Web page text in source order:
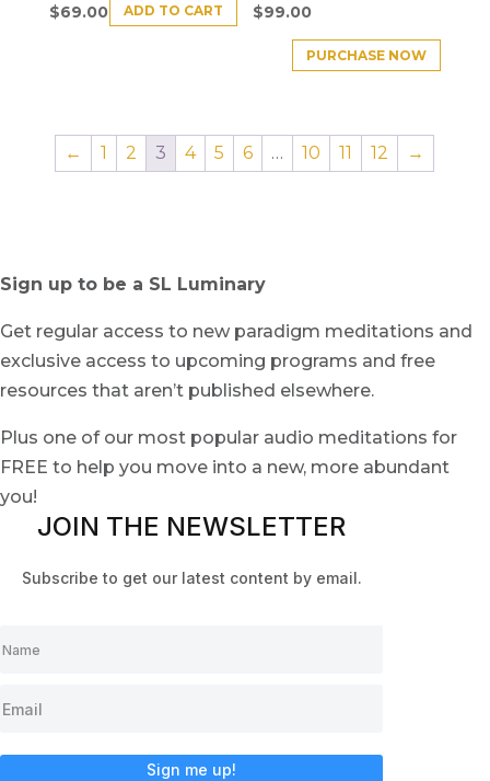
$69.00 ADD TO CART $99.00
PURCHASE NOW
← 1 2 3 4 5 6 … 10 11 12 →
Sign up to be a SL Luminary
Get regular access to new paradigm meditations and
exclusive access to upcoming programs and free
resources that aren’t published elsewhere.
Plus one of our most popular audio meditations for
FREE to help you move into a new, more abundant
you!
JOIN THE NEWSLETTER
Subscribe to get our latest content by email.
Sign me up!